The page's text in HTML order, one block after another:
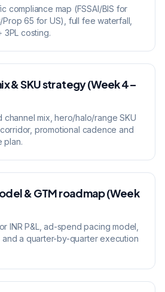
compliance map (FSSAI/BIS for
Prop 65 for US), full fee waterfall,
3PL costing.
& SKU strategy (Week 4–
channel mix, hero/halo/range SKU
promotional cadence and
plan.
& GTM roadmap (Week
INR P&L, ad-spend pacing model,
a quarter-by-quarter execution